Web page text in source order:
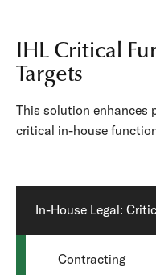
IHL Critical
Targets
This solution enhances
critical in-house
In-House Legal:
Contracting